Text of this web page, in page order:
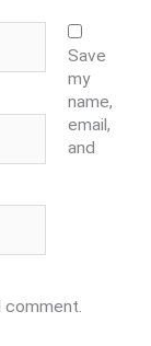
Save
my
name,
email,
and